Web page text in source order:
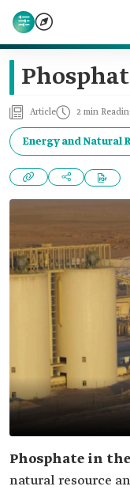
Article 2 min
Energy and Natural
Phosphate in
natural resource